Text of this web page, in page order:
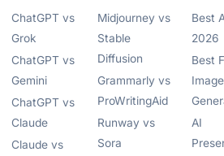
ChatGPT vs
Grok
ChatGPT vs
Gemini
ChatGPT vs
Claude
Claude vs
Midjourney vs
Stable
Diffusion
Grammarly vs
ProWritingAid
Runway vs
Sora
Best
2026
Best
Image
AI